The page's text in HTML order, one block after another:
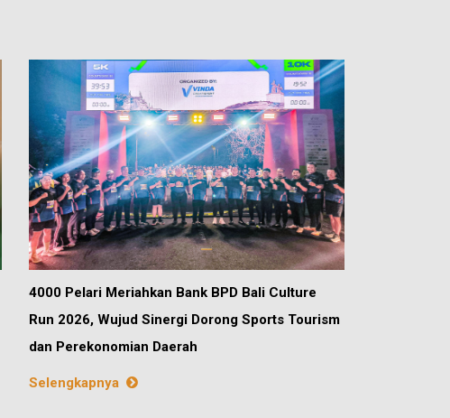
4000 Pelari Meriahkan Bank BPD Bali Culture
Run 2026, Wujud Sinergi Dorong Sports Tourism
dan Perekonomian Daerah
Selengkapnya